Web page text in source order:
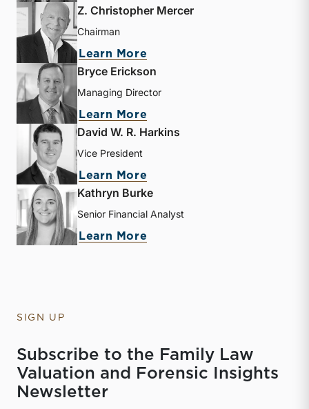
Z. Christopher Mercer
Chairman
Learn More
Bryce Erickson
Managing Director
Learn More
David W. R. Harkins
Vice President
Learn More
Kathryn Burke
Senior Financial Analyst
Learn More
SIGN UP
Subscribe to the Family Law
Valuation and Forensic Insights
Newsletter